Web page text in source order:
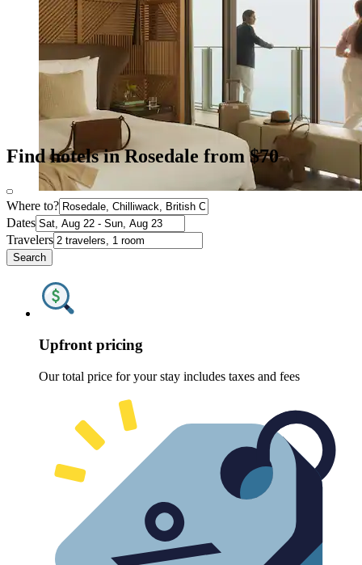
Find hotels in Rosedale from $70
Where to?
Dates
Travelers
Search
Upfront pricing
Our total price for your stay includes taxes and fees